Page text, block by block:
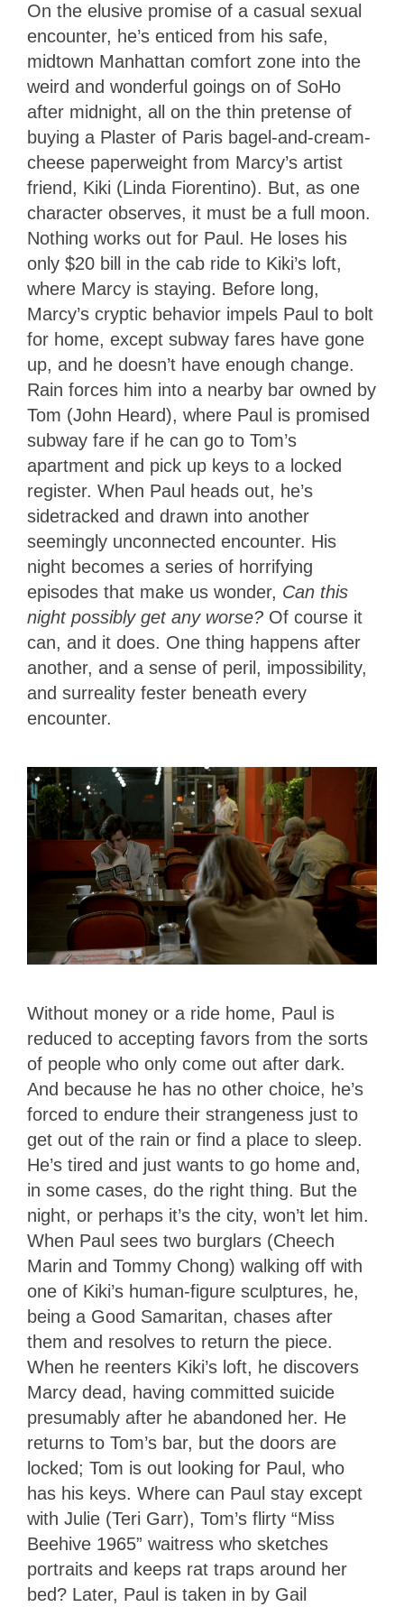
On the elusive promise of a casual sexual
encounter, he’s enticed from his safe,
midtown Manhattan comfort zone into the
weird and wonderful goings on of SoHo
after midnight, all on the thin pretense of
buying a Plaster of Paris bagel-and-cream-
cheese paperweight from Marcy’s artist
friend, Kiki (Linda Fiorentino). But, as one
character observes, it must be a full moon.
Nothing works out for Paul. He loses his
only $20 bill in the cab ride to Kiki’s loft,
where Marcy is staying. Before long,
Marcy’s cryptic behavior impels Paul to bolt
for home, except subway fares have gone
up, and he doesn’t have enough change.
Rain forces him into a nearby bar owned by
Tom (John Heard), where Paul is promised
subway fare if he can go to Tom’s
apartment and pick up keys to a locked
register. When Paul heads out, he’s
sidetracked and drawn into another
seemingly unconnected encounter. His
night becomes a series of horrifying
episodes that make us wonder, Can this
night possibly get any worse? Of course it
can, and it does. One thing happens after
another, and a sense of peril, impossibility,
and surreality fester beneath every
encounter.
Without money or a ride home, Paul is
reduced to accepting favors from the sorts
of people who only come out after dark.
And because he has no other choice, he’s
forced to endure their strangeness just to
get out of the rain or find a place to sleep.
He’s tired and just wants to go home and,
in some cases, do the right thing. But the
night, or perhaps it’s the city, won’t let him.
When Paul sees two burglars (Cheech
Marin and Tommy Chong) walking off with
one of Kiki’s human-figure sculptures, he,
being a Good Samaritan, chases after
them and resolves to return the piece.
When he reenters Kiki’s loft, he discovers
Marcy dead, having committed suicide
presumably after he abandoned her. He
returns to Tom’s bar, but the doors are
locked; Tom is out looking for Paul, who
has his keys. Where can Paul stay except
with Julie (Teri Garr), Tom’s flirty “Miss
Beehive 1965” waitress who sketches
portraits and keeps rat traps around her
bed? Later, Paul is taken in by Gail